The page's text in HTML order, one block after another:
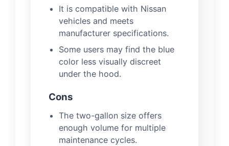
It is compatible with Nissan
vehicles and meets
manufacturer specifications.
Some users may find the blue
color less visually discreet
under the hood.
Cons
The two-gallon size offers
enough volume for multiple
maintenance cycles.